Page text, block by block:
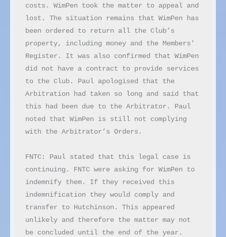
costs. WimPen took the matter to appeal and
lost. The situation remains that WimPen has
been ordered to return all the Club’s
property, including money and the Members’
Register. It was also confirmed that WimPen
did not have a contract to provide services
to the Club. Paul apologised that the
Arbitration had taken so long and said that
this had been due to the Arbitrator. Paul
noted that WimPen is still not complying
with the Arbitrator’s Orders.
FNTC: Paul stated that this legal case is
continuing. FNTC were asking for WimPen to
indemnify them. If they received this
indemnification they would comply and
transfer to Hutchinson. This appeared
unlikely and therefore the matter may not
be concluded until the end of the year.